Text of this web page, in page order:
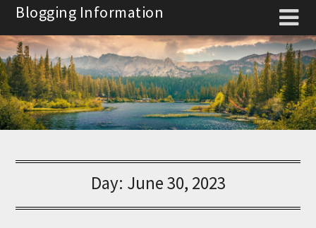
Skip
content
Blogging Information
Day: June 30, 2023